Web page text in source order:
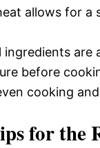
allows for a
ingredients are
before
cooking
for the